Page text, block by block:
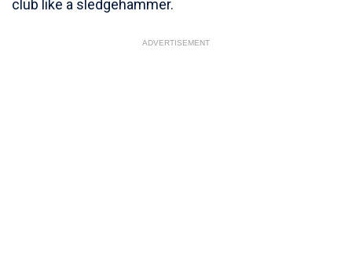
club like a sledgehammer.
ADVERTISEMENT